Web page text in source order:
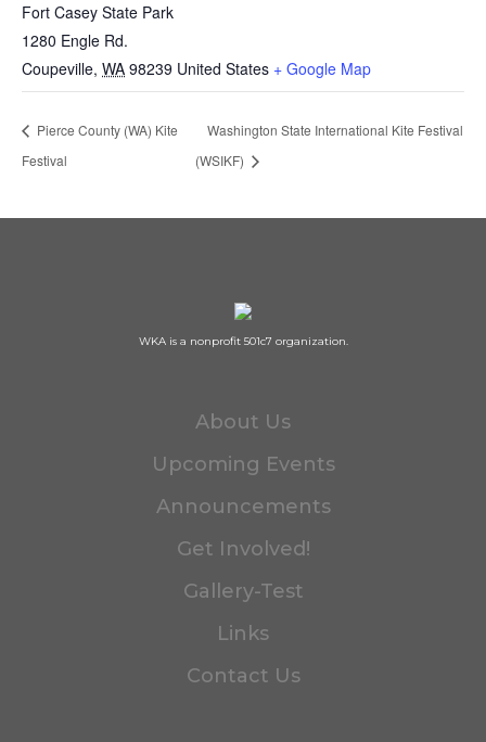
Fort Casey State Park
1280 Engle Rd.
Coupeville, WA 98239 United States + Google Map
Pierce County (WA) Kite
Festival
Washington State International Kite Festival
(WSIKF)
WKA is a nonprofit 501c7 organization.
About Us
Upcoming Events
Announcements
Get Involved!
Gallery-Test
Links
Contact Us